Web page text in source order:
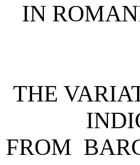
IN
THE
FROM